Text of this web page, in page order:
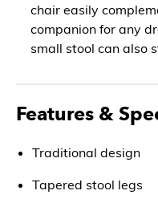
chair easily
companion for any
small stool can also
Features &
Traditional design
Tapered stool legs